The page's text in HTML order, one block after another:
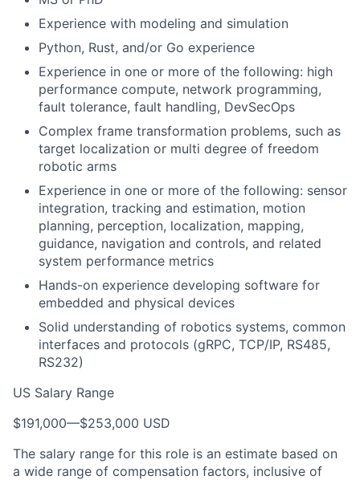
Experience with modeling and simulation
Python, Rust, and/or Go experience
Experience in one or more of the following: high
performance compute, network programming,
fault tolerance, fault handling, DevSecOps
Complex frame transformation problems, such as
target localization or multi degree of freedom
robotic arms
Experience in one or more of the following: sensor
integration, tracking and estimation, motion
planning, perception, localization, mapping,
guidance, navigation and controls, and related
system performance metrics
Hands-on experience developing software for
embedded and physical devices
Solid understanding of robotics systems, common
interfaces and protocols (gRPC, TCP/IP, RS485,
RS232)
US Salary Range
$191,000—$253,000 USD
The salary range for this role is an estimate based on
a wide range of compensation factors, inclusive of